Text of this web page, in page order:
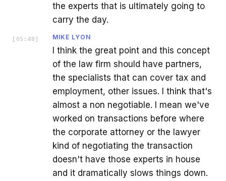
the experts that is ultimately going to
carry the day.
[ 05:48 ] MIKE LYON
I think the great point and this concept
of the law firm should have partners,
the specialists that can cover tax and
employment, other issues. I think that's
almost a non negotiable. I mean we've
worked on transactions before where
the corporate attorney or the lawyer
kind of negotiating the transaction
doesn't have those experts in house
and it dramatically slows things down.